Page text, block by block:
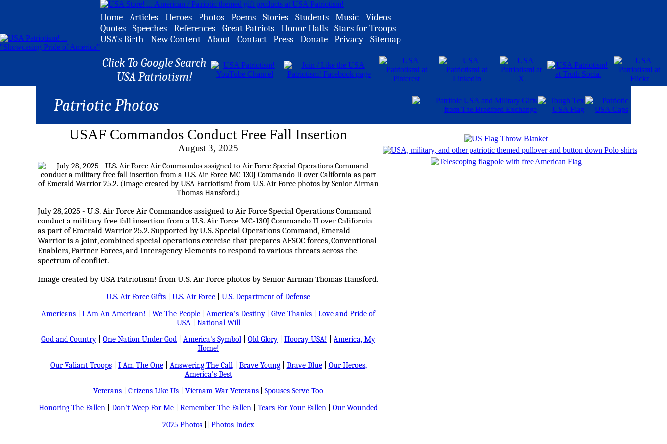
Home -Articles -Heroes -Photos -Poems -Stories -Students -Music -Videos
Quotes -Speeches -References -Great Patriots -Honor Halls -Stars for Troops
USA's Birth -New Content -About -Contact -Press -Donate -Privacy -Sitemap
Click To Google Search
USA Patriotism!
Patriotic Photos
USAF Commandos Conduct Free Fall Insertion
August 3, 2025
July 28, 2025 - U.S. Air Force Air Commandos assigned to Air Force Special Operations Command
conduct a military free fall insertion from a U.S. Air Force MC-130J Commando II over California
as part of Emerald Warrior 25.2. Supported by U.S. Special Operations Command, Emerald
Warrior is a joint, combined special operations exercise that prepares AFSOC forces, Conventional
Enablers, Partner Forces, and Interagency Elements to respond to various threats across the
spectrum of conflict.
Image created by USA Patriotism! from U.S. Air Force photos by Senior Airman Thomas Hansford.
U.S. Air Force Gifts U.S. Air Force
U.S. Department of Defense
Americans
I Am An American! We The People America's Destiny Give Thanks
Love and Pride of
USA| National Will
God and Country
One Nation Under God America's Symbol Old Glory Hooray USA!
America, My
Home!
Our Valiant Troops| I Am The One| Answering The Call| Brave Young| Brave Blue| Our Heroes,
America's Best
Veterans
Citizens Like Us Vietnam War Veterans
Spouses Serve Too
Honoring The Fallen
Don't Weep For Me Remember The Fallen Tears For Your Fallen
Our Wounded
2025 Photos
Photos Index